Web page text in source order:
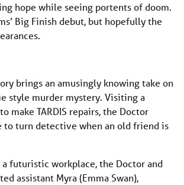
hope while seeing portents of doom.
Big Finish debut, but hopefully the
brings an amusingly knowing take on
style murder mystery. Visiting a
make TARDIS repairs, the Doctor
to turn detective when an old friend is
futuristic workplace, the Doctor and
assistant Myra (Emma Swan),